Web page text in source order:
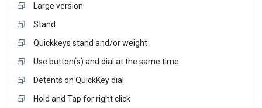
Large version
Stand
Quickkeys stand and/or weight
Use button(s) and dial at the same time
Detents on QuickKey dial
Hold and Tap for right click